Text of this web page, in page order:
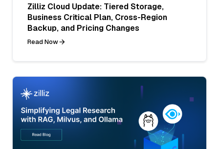
Zilliz Cloud Update: Tiered Storage,
Business Critical Plan, Cross-Region
Backup, and Pricing Changes
Read Now